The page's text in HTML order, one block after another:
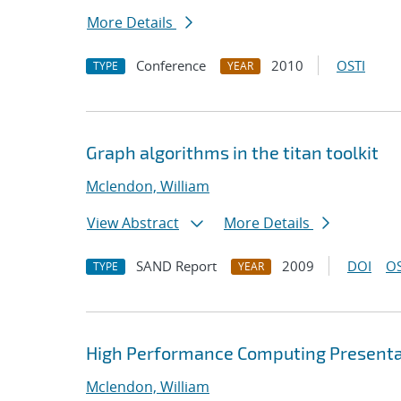
More Details
TYPE Conference YEAR 2010 OSTI
Graph algorithms in the titan toolkit
Mclendon, William
View Abstract
More Details
TYPE SAND Report YEAR 2009 DOI
High Performance Computing
Mclendon, William